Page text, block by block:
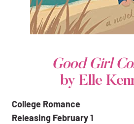
Good Girl
by Elle
College Romance
Releasing February 1